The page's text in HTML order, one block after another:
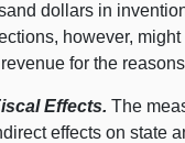
dollars in
however, might
for the
Effects.The
effects on state